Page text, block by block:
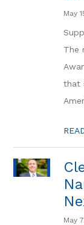
May
The
that
May